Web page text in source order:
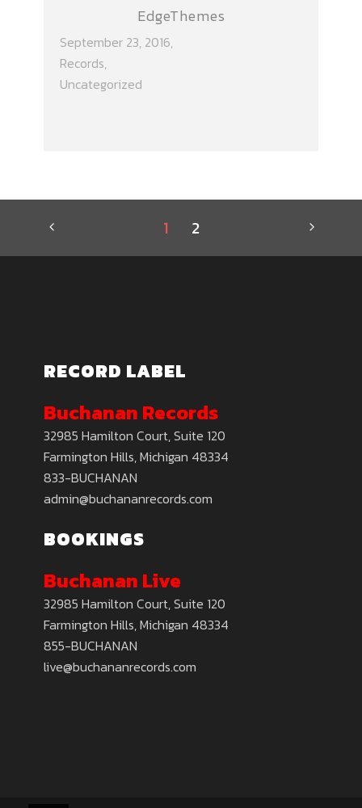
EdgeThemes
September 23, 2016
Records,
Uncategorized
1 2
RECORD LABEL
Buchanan Records
32985 Hamilton Court, Suite 120
Farmington Hills, Michigan 48334
833-BUCHANAN
admin@buchananrecords.com
BOOKINGS
Buchanan Live
32985 Hamilton Court, Suite 120
Farmington Hills, Michigan 48334
855-BUCHANAN
live@buchananrecords.com